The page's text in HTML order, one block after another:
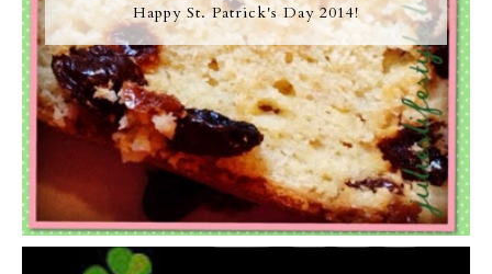
Happy St. Patrick's Day 2014!